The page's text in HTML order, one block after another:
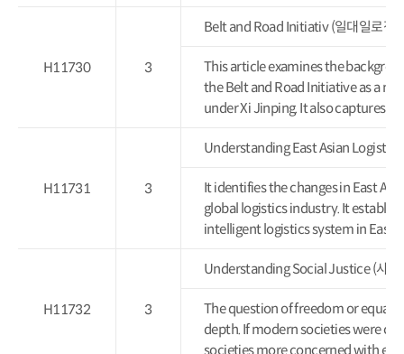
H11730 3
Belt and Road Initiativ (일대일로정
This article examines the
the Belt and Road Initiative as a
under Xi Jinping. It also captures
H11731 3
Understanding East Asian Logistics
It identifies the changes in East
global logistics industry. It
intelligent logistics system in East
H11732 3
Understanding Social Justice (사회
The question of freedom or
depth. If modern societies were
societies more concerned with